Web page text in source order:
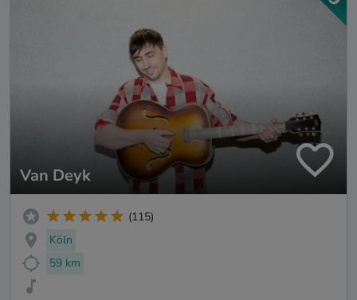
Van Deyk
(115)
Köln
59 km